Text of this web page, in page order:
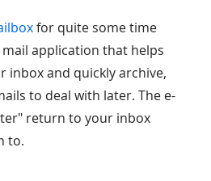
for quite some time
application that helps
inbox and quickly archive,
to deal with later. The e-
return to your inbox
to.